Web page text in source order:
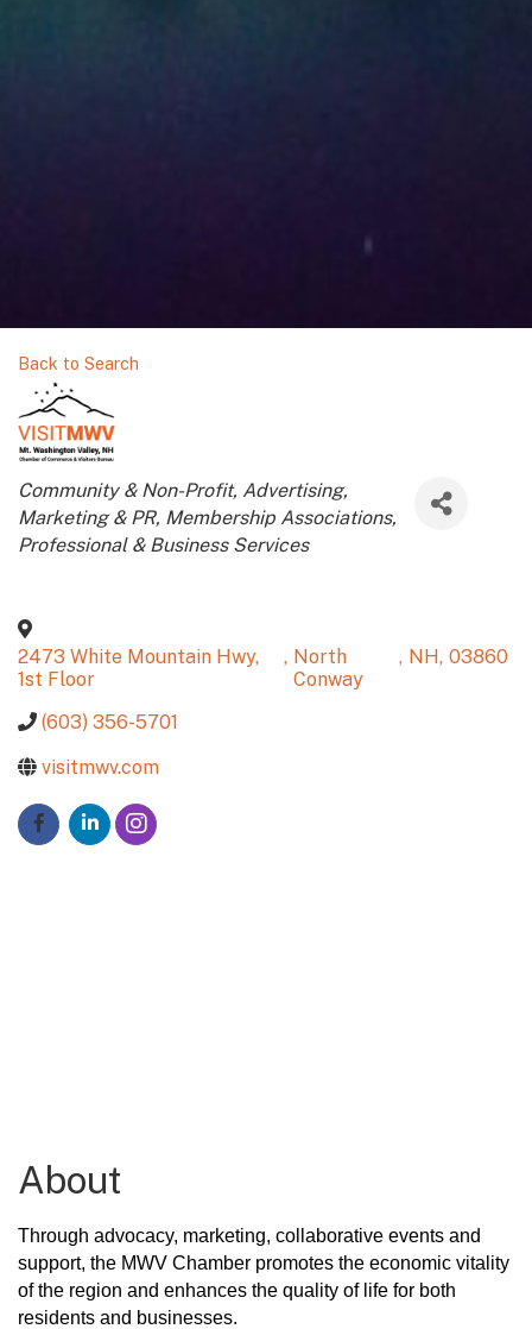
Back to Search
Categories
Community & Non-Profit Advertising,
Marketing & PR Membership Associations
Professional & Business Services
2473 White Mountain Hwy,
1st Floor
, North
Conway
, NH, 03860
(603) 356-5701
visitmwv.com
About
Through advocacy, marketing, collaborative events and
support, the MWV Chamber promotes the economic vitality
of the region and enhances the quality of life for both
residents and businesses.